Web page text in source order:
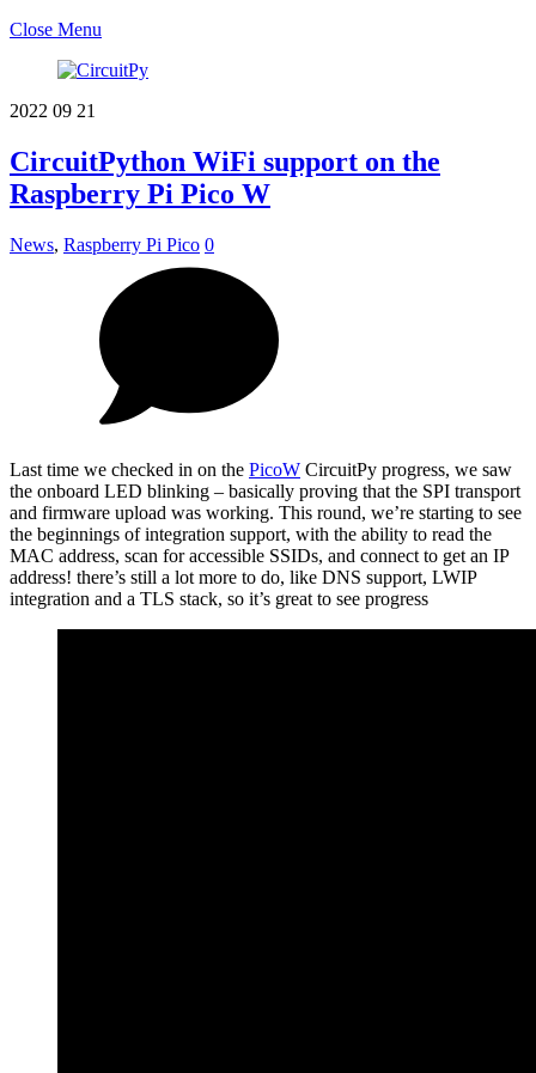
Close Menu
2022 09 21
CircuitPython WiFi support on the
Raspberry Pi Pico W
News, Raspberry Pi Pico 0
Last time we checked in on the PicoW CircuitPy progress, we saw
the onboard LED blinking – basically proving that the SPI transport
and firmware upload was working. This round, we’re starting to see
the beginnings of integration support, with the ability to read the
MAC address, scan for accessible SSIDs, and connect to get an IP
address! there’s still a lot more to do, like DNS support, LWIP
integration and a TLS stack, so it’s great to see progress